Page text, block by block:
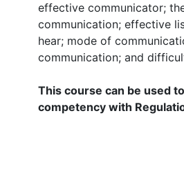
effective communicator;
communication; effective
hear; mode of
communication; and
This course can be used
competency with